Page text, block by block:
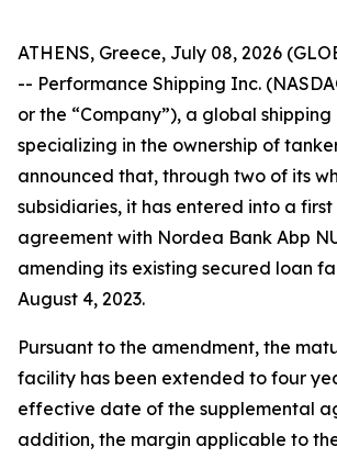
ATHENS, Greece, July 08, 2026
-- Performance Shipping Inc.
or the “Company”), a global
specializing in the ownership of
announced that, through two of its
subsidiaries, it has entered into a
agreement with Nordea Bank Abp
amending its existing secured loan
August 4, 2023.
Pursuant to the amendment, the
facility has been extended to four
effective date of the supplemental
addition, the margin applicable to